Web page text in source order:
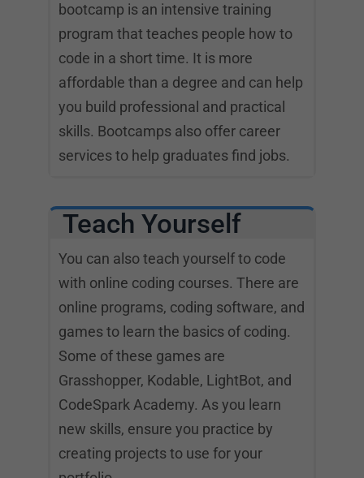
bootcamp is an intensive training
program that teaches people how to
code in a short time. It is more
affordable than a degree and can help
you build professional and practical
skills. Bootcamps also offer career
services to help graduates find jobs.
Teach Yourself
You can also teach yourself to code
with online coding courses. There are
online programs, coding software, and
games to learn the basics of coding.
Some of these games are
Grasshopper, Kodable, LightBot, and
CodeSpark Academy. As you learn
new skills, ensure you practice by
creating projects to use for your